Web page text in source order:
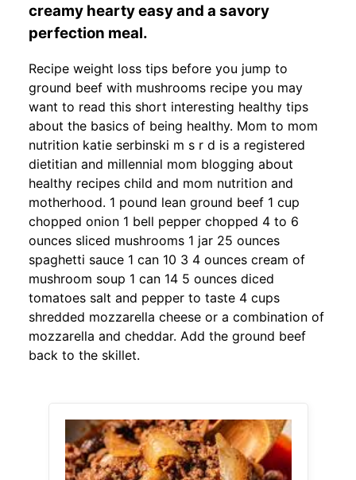
creamy hearty easy and a savory
perfection meal.
Recipe weight loss tips before you jump to
ground beef with mushrooms recipe you may
want to read this short interesting healthy tips
about the basics of being healthy. Mom to mom
nutrition katie serbinski m s r d is a registered
dietitian and millennial mom blogging about
healthy recipes child and mom nutrition and
motherhood. 1 pound lean ground beef 1 cup
chopped onion 1 bell pepper chopped 4 to 6
ounces sliced mushrooms 1 jar 25 ounces
spaghetti sauce 1 can 10 3 4 ounces cream of
mushroom soup 1 can 14 5 ounces diced
tomatoes salt and pepper to taste 4 cups
shredded mozzarella cheese or a combination of
mozzarella and cheddar. Add the ground beef
back to the skillet.